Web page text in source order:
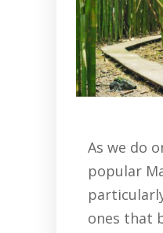
As we do
popular
ones that